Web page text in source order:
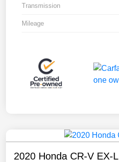
Transmission
Mileage
2020 Honda CR-V EX-L